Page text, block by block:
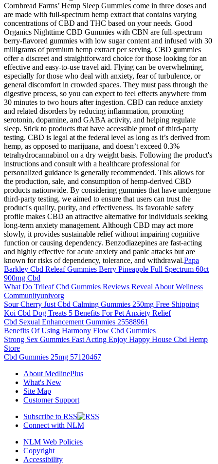
Cornbread Farms’ Hemp Sleep Gummies come in three doses and
are made with full-spectrum hemp extract that contains varying
concentrations of CBD and THC based on your needs. Good
Organics Nighttime CBD Gummies with CBN are full-spectrum
berry-flavored gummies with low sugar content and infused with 30
milligrams of premium hemp extract per serving. CBD gummies
offer a discreet and straightforward choice for those looking for an
effective and easy-to-use travel aid. Flying can be overwhelming,
especially for those who deal with anxiety, fear of turbulence, or
general discomfort in crowded spaces. They must pass through the
digestive process, so you can expect to feel effects anywhere from
30 minutes to two hours after ingestion. CBD can reduce anxiety
and related disorders by reducing inflammation, promoting
serotonin, dopamine, and GABA activity, and helping regulate
sleep. Stick to products that have accessible proof of third-party
testing. CBD is legal at the federal level as long as it’s derived from
hemp, as opposed to marijuana, and doesn’t exceed 0.3%
tetrahydrocannabinol on a dry weight basis. Following the product's
instructions and consult with a healthcare professional for
personalized guidance is generally recommended. This allows for
the production, sale, and consumption of hemp-derived CBD
products nationwide. By considering gummies that have undergone
third-party testing, we aimed to ensure that users can trust the
product's quality, purity, and effectiveness. Its favorable safety
profile makes CBD an attractive alternative for individuals seeking
long-term anxiety management. Although CBD may act more
slowly, it provides sustainable relief without impairing cognitive
function or causing dependency. Benzodiazepines are fast-acting
and highly effective for acute anxiety and panic attacks but are
known for risks of dependency, tolerance, and withdrawal.Papa
Barkley Cbd Releaf Gummies Berry Pineapple Full Spectrum 60ct
900mg Cbd
What Do Trileaf Cbd Gummies Reviews Reveal About Wellness
Communityunivorg
Sour Cherry Just Cbd Calming Gummies 250mg Free Shipping
Koi Cbd Dog Treats 5 Benefits For Pet Anxiety Relief
Cbd Sexual Enhancement Gummies 25588961
Benefits Of Using Harmony Flow Cbd Gummies
Strong Sex Gummies Fast Acting Enjoy Happy House Cbd Hemp
Store
Cbd Gummies 25mg 57120467
About MedlinePlus
What's New
Site Map
Customer Support
Subscribe to RSS
Connect with NLM
NLM Web Policies
Copyright
Accessibility